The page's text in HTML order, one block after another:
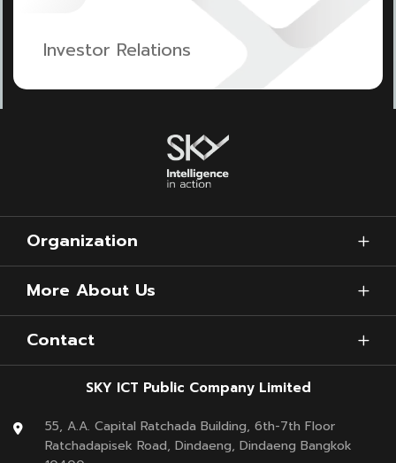
Investor Relations
Organization
More About Us
Contact
SKY ICT Public Company Limited
55, A.A. Capital Ratchada Building, 6th-7th Floor
Ratchadapisek Road, Dindaeng, Dindaeng Bangkok